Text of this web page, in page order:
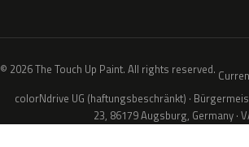
© 2026 The Touch Up Paint. All rights reserved.
colorNdrive UG (haftungsbeschränkt) ·
23, 86179 Augsburg, Germany ·